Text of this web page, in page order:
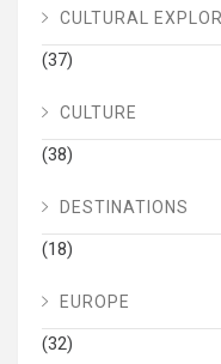
CULTURAL
(37)
CULTURE
(38)
DESTINATIONS
(18)
EUROPE
(32)